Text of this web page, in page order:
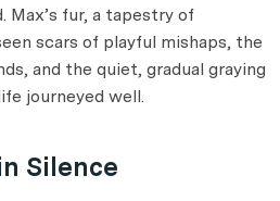
Max’s fur, a tapestry of
scars of playful mishaps, the
and the quiet, gradual graying
journeyed well.
Silence